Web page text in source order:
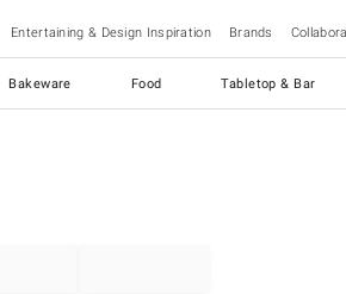
Entertaining & Design Inspiration Brands
Bakeware Food Tabletop & Bar